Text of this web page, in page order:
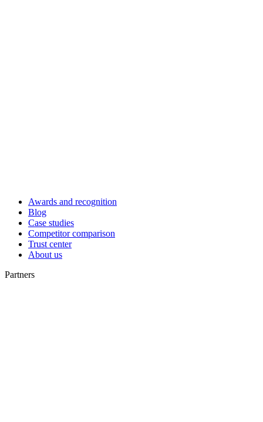
Awards and recognition
Blog
Case studies
Competitor comparison
Trust center
About us
Partners